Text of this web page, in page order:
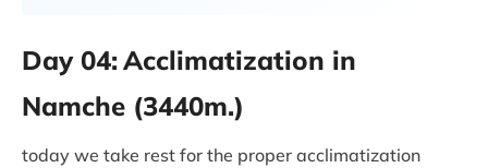
Day 04: Acclimatization in
Namche (3440m.)
today we take rest for the proper acclimatization